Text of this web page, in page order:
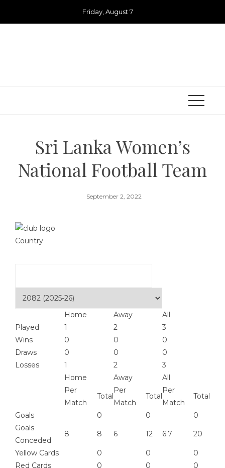
Friday, August 7
Sri Lanka Women’s
National Football Team
September 2, 2022
Country
Home Away
All
Played
1 2
3
Wins
0 0
0
Draws
0 0
0
Losses
1 2
3
Home
Away
All
Per
Match
Total
Per
Match
Total
Per
Match
Total
Goals 0 0
0
Goals
Conceded
8 8 6 12 6.7 20
Yellow Cards 0 0
0
Red Cards
0 0
0